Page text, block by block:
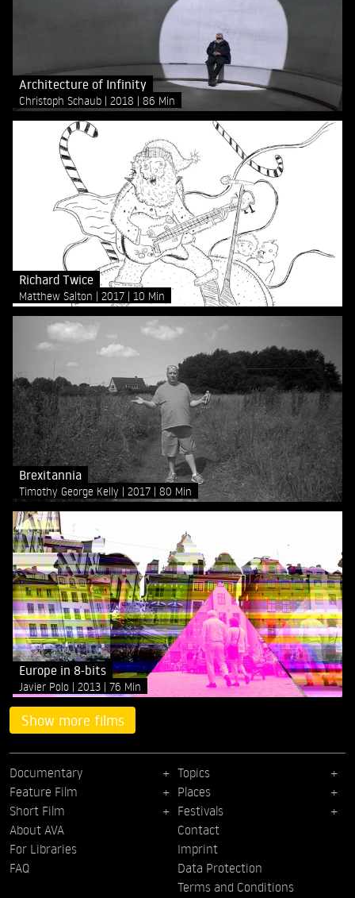
Architecture of Infinity
Christoph Schaub 2018 86 Min
Richard Twice
Matthew Salton 2017 10 Min
Brexitannia
Timothy George Kelly 2017 80 Min
Europe in 8-bits
Javier Polo 2013 76 Min
Show more films
Documentary
Feature Film
Short Film
Topics
Places
Festivals
About AVA
For Libraries
FAQ
Contact
Imprint
Data Protection
Terms and Conditions